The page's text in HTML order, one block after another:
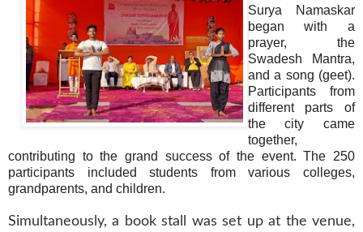
Surya Namaskar
began with a
prayer, the
Swadesh Mantra,
and a song (geet).
Participants from
different parts of
the city came
together,
contributing to the grand success of the event. The 250
participants included students from various colleges,
grandparents, and children.
Simultaneously, a book stall was set up at the venue,